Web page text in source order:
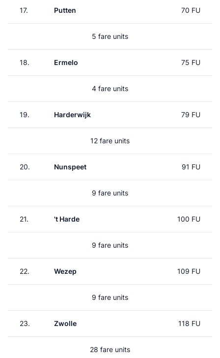
17. Putten 70 FU
5 fare units
18. Ermelo 75 FU
4 fare units
19. Harderwijk 79 FU
12 fare units
20. Nunspeet 91 FU
9 fare units
21. 't Harde 100 FU
9 fare units
22. Wezep 109 FU
9 fare units
23. Zwolle 118 FU
28 fare units